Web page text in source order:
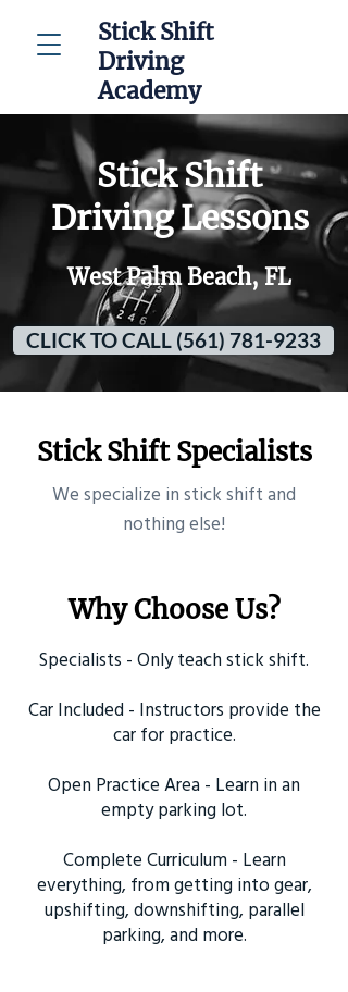
Stick Shift
Driving
Academy
Stick Shift
Driving Lessons
West Palm Beach, FL
CLICK TO CALL (561) 781-9233
Stick Shift Specialists
​We specialize in stick shift and
nothing else!
Why Choose Us?
Specialists - Only teach stick shift.
Car Included - Instructors provide the
car for practice.
Open Practice Area - Learn in an
empty parking lot.
Complete Curriculum - Learn
everything, from getting into gear,
upshifting, downshifting, parallel
parking, and more.